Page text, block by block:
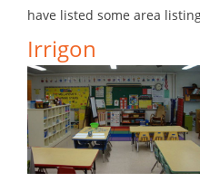
have listed some area
Irrigon